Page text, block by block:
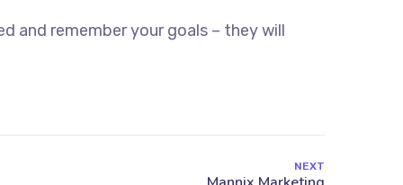
and remember your goals – they will
NEXT